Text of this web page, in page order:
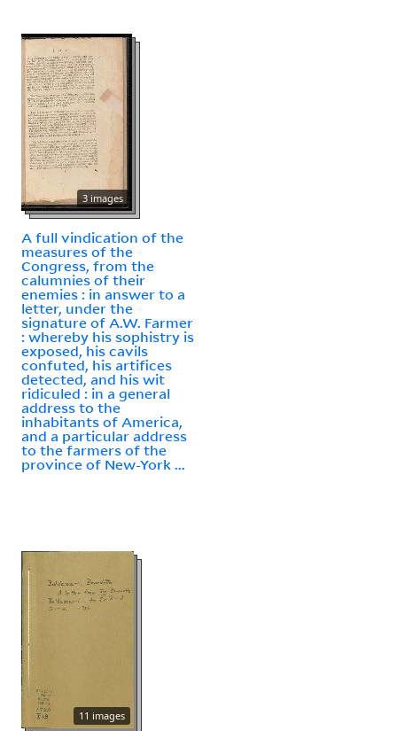
3 images
A full vindication of the
measures of the
Congress, from the
calumnies of their
enemies : in answer to a
letter, under the
signature of A.W. Farmer
: whereby his sophistry is
exposed, his cavils
confuted, his artifices
detected, and his wit
ridiculed : in a general
address to the
inhabitants of America,
and a particular address
to the farmers of the
province of New-York ...
11 images